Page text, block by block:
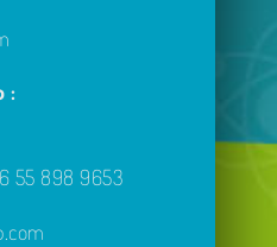
:
55 898 9653